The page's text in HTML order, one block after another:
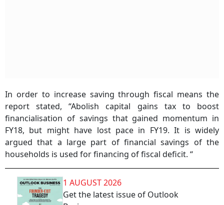
In order to increase saving through fiscal means the
report stated, “Abolish capital gains tax to boost
financialisation of savings that gained momentum in
FY18, but might have lost pace in FY19. It is widely
argued that a large part of financial savings of the
households is used for financing of fiscal deficit. “
1 AUGUST 2026
Get the latest issue of Outlook